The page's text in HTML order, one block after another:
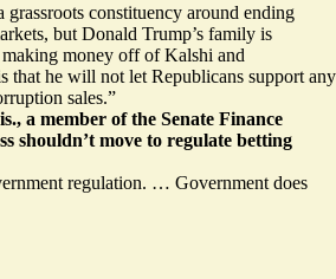
constituency around ending
but Donald Trump’s family is
money off of Kalshi and
that he will not let Republicans support any
sales.”
a member of the Senate Finance
shouldn’t move to regulate betting
regulation. … Government does